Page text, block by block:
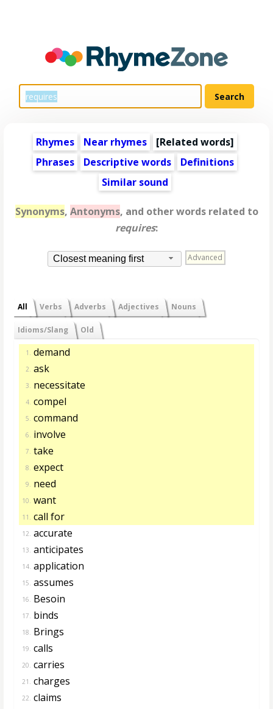
Rhymes Near rhymes [Related words]
Phrases
Descriptive words
Definitions
Similar sound
Synonyms, Antonyms, and other words related to
requires:
Closest meaning first Advanced
All Verbs Adverbs Adjectives Nouns
Idioms/Slang Old
1. demand
2. ask
3. necessitate
4. compel
5. command
6. involve
7. take
8. expect
9. need
10. want
11. call for
12. accurate
13. anticipates
14. application
15. assumes
16. Besoin
17. binds
18. Brings
19. calls
20. carries
21. charges
22. claims